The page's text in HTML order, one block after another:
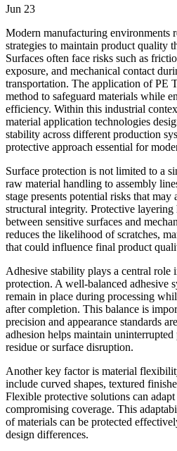
Jun 23
Modern manufacturing environments
strategies to maintain product quality
Surfaces often face risks such as
exposure, and mechanical contact
transportation. The application of PE
method to safeguard materials while
efficiency. Within this industrial
material application technologies
stability across different production
protective approach essential for
Surface protection is not limited to a
raw material handling to assembly
stage presents potential risks that may
structural integrity. Protective layering
between sensitive surfaces and
reduces the likelihood of scratches,
that could influence final product
Adhesive stability plays a central role
protection. A well-balanced adhesive
remain in place during processing
after completion. This balance is
precision and appearance standards
adhesion helps maintain
residue or surface disruption.
Another key factor is material
include curved shapes, textured
Flexible protective solutions can
compromising coverage. This
of materials can be protected
design differences.